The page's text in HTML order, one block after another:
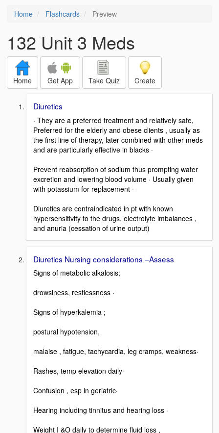
Home Flashcards Preview
132 Unit 3 Meds
Home Get App Take Quiz Create
Diuretics
· They are a preferred treatment and relatively safe,
Preferred for the elderly and obese clients , usually as
the first line of therapy, later combined with other meds
and are particularly effective in blacks ·
Prevent reabsorption of sodium thus prompting water
excretion and lowering blood volume · Usually given
with potassium for replacement ·
Diuretics are contraindicated in pt with known
hypersensitivity to the drugs, electrolyte imbalances ,
and anuria (cessation of urine output)
Diuretics Nursing considerations –Assess
Signs of metabolic alkalosis;
drowsiness, restlessness ·
Signs of hyperkalemia ;
postural hypotension,
malaise , fatigue, tachycardia, leg cramps, weakness·
Rashes, temp elevation daily·
Confusion , esp in geriatric·
Hearing including tinnitus and hearing loss ·
Weight I &O daily to determine fluid loss ,